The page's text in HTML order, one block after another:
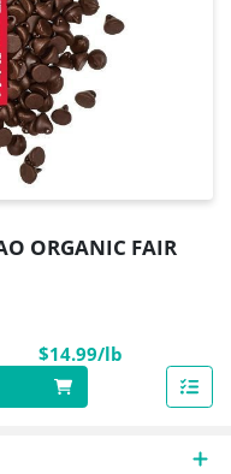
ORGANIC FAIR
$14.99/lb